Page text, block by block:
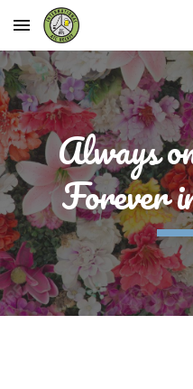
Skip to main content
Always
Forever